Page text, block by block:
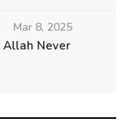
Mar 8, 2025